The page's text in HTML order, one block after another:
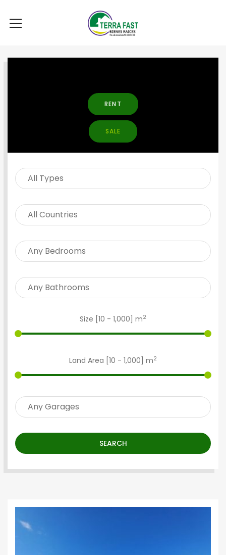
SEARCH PROPERTY
RENT
SALE
Size [ 10 - 1,000 ] m2
Land Area [ 10 - 1,000 ] m2
SEARCH